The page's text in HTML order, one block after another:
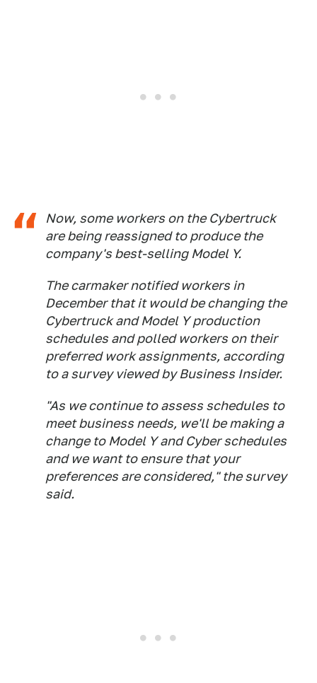
Now, some workers on the Cybertruck
are being reassigned to produce the
company's best-selling Model Y.
The carmaker notified workers in
December that it would be changing the
Cybertruck and Model Y production
schedules and polled workers on their
preferred work assignments, according
to a survey viewed by Business Insider.
"As we continue to assess schedules to
meet business needs, we'll be making a
change to Model Y and Cyber schedules
and we want to ensure that your
preferences are considered," the survey
said.